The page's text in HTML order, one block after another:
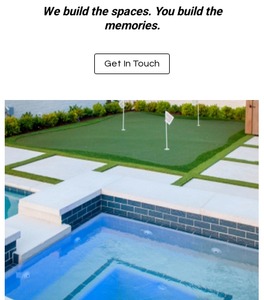
We build the spaces. You build the
memories.
Get In Touch